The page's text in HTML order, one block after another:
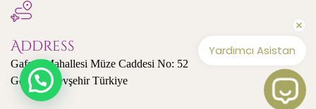
Address
Gaferli Mahallesi Müze Caddesi No: 52
Göreme/Nevşehir Türkiye
Yardımcı Asistan